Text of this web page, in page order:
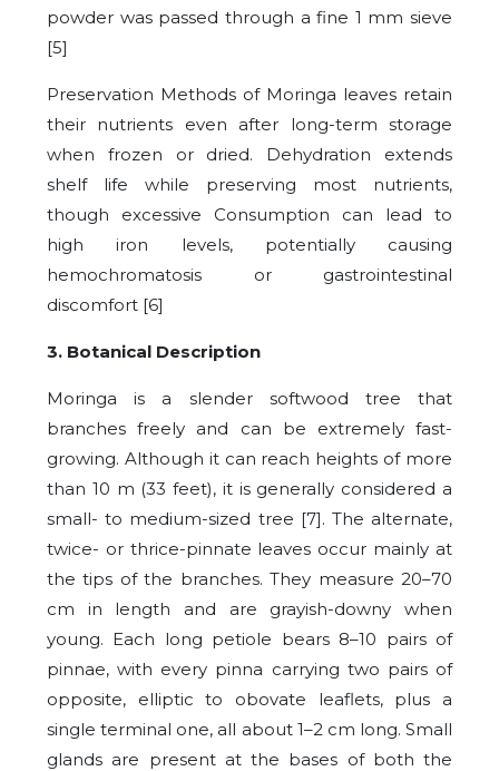
powder was passed through a fine 1 mm sieve
[5]
Preservation Methods of Moringa leaves retain
their nutrients even after long-term storage
when frozen or dried. Dehydration extends
shelf life while preserving most nutrients,
though excessive Consumption can lead to
high iron levels, potentially causing
hemochromatosis or gastrointestinal
discomfort [6]
3. Botanical Description
Moringa is a slender softwood tree that
branches freely and can be extremely fast-
growing. Although it can reach heights of more
than 10 m (33 feet), it is generally considered a
small- to medium-sized tree [7]. The alternate,
twice- or thrice-pinnate leaves occur mainly at
the tips of the branches. They measure 20–70
cm in length and are grayish-downy when
young. Each long petiole bears 8–10 pairs of
pinnae, with every pinna carrying two pairs of
opposite, elliptic to obovate leaflets, plus a
single terminal one, all about 1–2 cm long. Small
glands are present at the bases of both the